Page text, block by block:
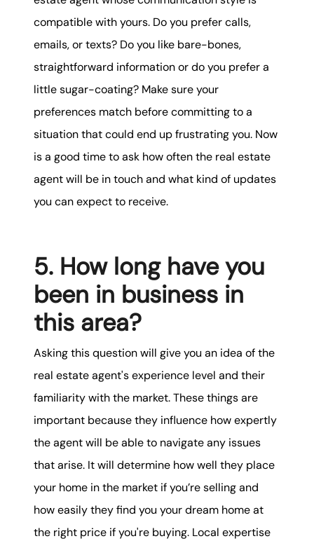
compatible with yours. Do you prefer calls,
emails, or texts? Do you like bare-bones,
straightforward information or do you prefer a
little sugar-coating? Make sure your
preferences match before committing to a
situation that could end up frustrating you. Now
is a good time to ask how often the real estate
agent will be in touch and what kind of updates
you can expect to receive.
5. How long have you
been in business in
this area?
Asking this question will give you an idea of the
real estate agent's experience level and their
familiarity with the market. These things are
important because they influence how expertly
the agent will be able to navigate any issues
that arise. It will determine how well they place
your home in the market if you’re selling and
how easily they find you your dream home at
the right price if you're buying. Local expertise